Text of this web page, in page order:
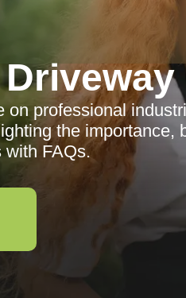
on professional
the importance,
with FAQs.